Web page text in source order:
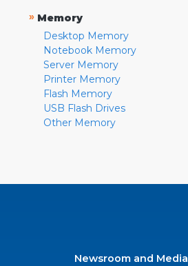
» Memory
Desktop Memory
Notebook Memory
Server Memory
Printer Memory
Flash Memory
USB Flash Drives
Other Memory
Newsroom and Media